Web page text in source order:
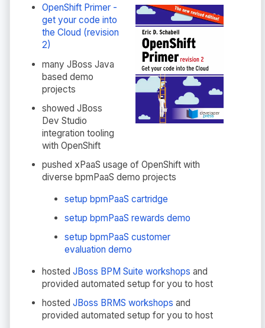
OpenShift Primer -
get your code into
the Cloud (revision
2)
many JBoss Java
based demo
projects
showed JBoss
Dev Studio
integration tooling
with OpenShift
pushed xPaaS usage of OpenShift with
diverse bpmPaaS demo projects
setup bpmPaaS cartridge
setup bpmPaaS rewards demo
setup bpmPaaS customer
evaluation demo
hosted JBoss BPM Suite workshops and
provided automated setup for you to host
hosted JBoss BRMS workshops and
provided automated setup for you to host